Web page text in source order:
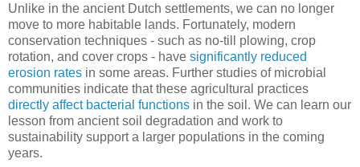
Unlike in the ancient Dutch settlements, we can no longer
move to more habitable lands. Fortunately, modern
conservation techniques - such as no-till plowing, crop
rotation, and cover crops - have significantly reduced
erosion rates in some areas. Further studies of microbial
communities indicate that these agricultural practices
directly affect bacterial functions in the soil. We can learn our
lesson from ancient soil degradation and work to
sustainability support a larger populations in the coming
years.